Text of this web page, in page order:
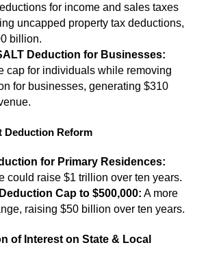
for income and sales taxes
uncapped property tax deductions,
billion.
Deduction for Businesses:
cap for individuals while removing
for businesses, generating $310
Deduction Reform
for Primary Residences:
could raise $1 trillion over ten years.
Cap to $500,000: A more
raising $50 billion over ten years.
of Interest on State & Local